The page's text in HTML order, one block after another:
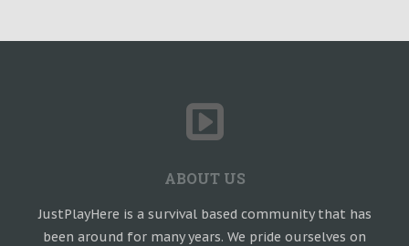
ABOUT US
JustPlayHere is a survival based community that has
been around for many years. We pride ourselves on